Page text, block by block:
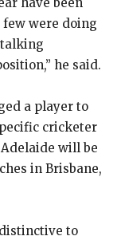
have been
few were doing
he said.
a player to
cricketer
will be
in Brisbane,
to